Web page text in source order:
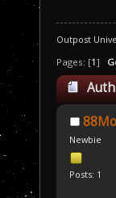
Outpost
Pages: [1]
Newbie
Posts: 1